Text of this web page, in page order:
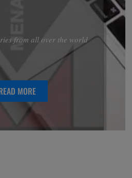
from all over the world
MORE